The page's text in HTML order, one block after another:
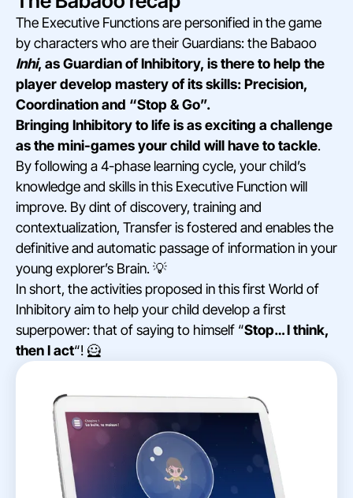
The Executive Functions are personified in the game
by characters who are their Guardians: the Babaoo
Inhi, as Guardian of Inhibitory, is there to help the
player develop mastery of its skills: Precision,
Coordination and “Stop & Go”.
Bringing Inhibitory to life is as exciting a challenge
as the mini-games your child will have to tackle.
By following a 4-phase learning cycle, your child’s
knowledge and skills in this Executive Function will
improve. By dint of discovery, training and
contextualization, Transfer is fostered and enables the
definitive and automatic passage of information in your
young explorer’s Brain. 💡
In short, the activities proposed in this first World of
Inhibitory aim to help your child develop a first
superpower: that of saying to himself “Stop… I think,
then I act“! 🦸